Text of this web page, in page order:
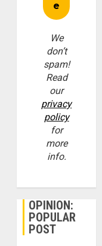
We
don’t
spam!
Read
our
privacy
policy
for
more
info.
OPINION:
POPULAR
POST